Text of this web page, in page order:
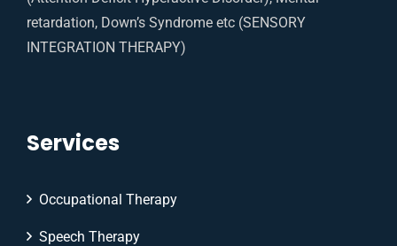
retardation, Down’s Syndrome etc (SENSORY
INTEGRATION THERAPY)
Services
Occupational Therapy
Speech Therapy